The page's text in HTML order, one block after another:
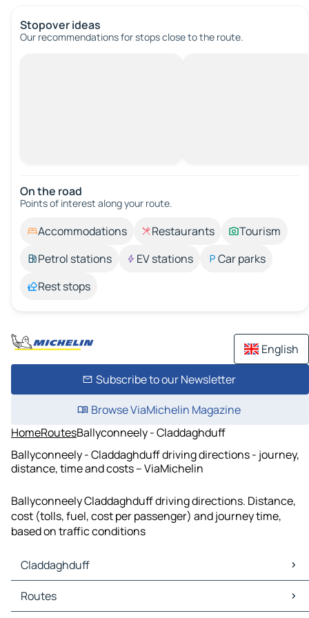
Stopover ideas
Our recommendations for stops close to the route.
On the road
Points of interest along your route.
Accommodations Restaurants
Tourism
Petrol stations
EV stations
Car parks
Rest stops
English
Subscribe to our Newsletter
Browse ViaMichelin Magazine
HomeRoutesBallyconneely - Claddaghduff
Ballyconneely - Claddaghduff driving directions - journey,
distance, time and costs – ViaMichelin
Ballyconneely Claddaghduff driving directions. Distance,
cost (tolls, fuel, cost per passenger) and journey time,
based on traffic conditions
Claddaghduff
Claddaghduff Maps
Claddaghduff Traffic
Routes